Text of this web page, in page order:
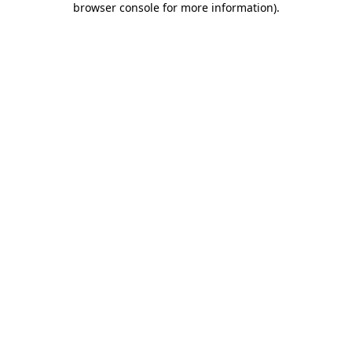
browser console for more information).